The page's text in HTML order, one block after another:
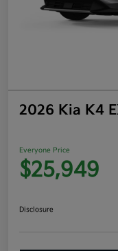
2026 Kia K4
Everyone Price
$25,949
Disclosure